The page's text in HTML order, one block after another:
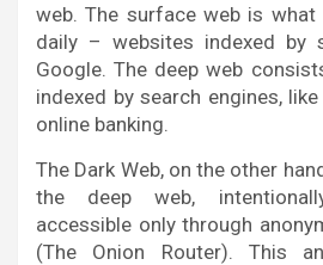
web. The surface web is
daily – websites indexed by
Google. The deep web
indexed by search engines,
online banking.
The Dark Web, on the other
the deep web,
accessible only through
(The Onion Router). This